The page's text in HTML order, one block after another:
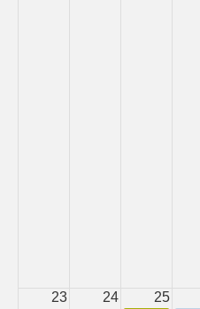
23 24 25